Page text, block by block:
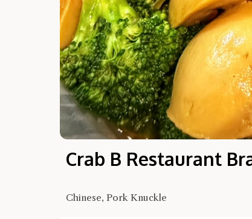
Crab B Restaurant
Chinese, Pork Knuckle
Hi there,
Try the
answer!